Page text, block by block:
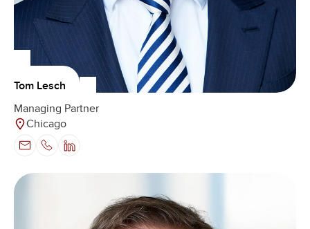
Tom Lesch
Managing Partner
Chicago